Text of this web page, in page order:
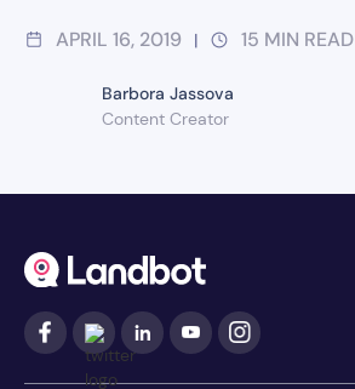
APRIL 16, 2019 | 15 MIN READ
Barbora Jassova
Content Creator